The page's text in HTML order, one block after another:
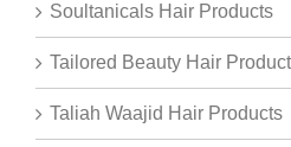
Soultanicals Hair Products
Tailored Beauty Hair
Taliah Waajid Hair Products